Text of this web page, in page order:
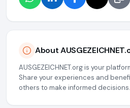
About
AUSGEZEICHNET.org is your
Share your experiences and
others to make informed decisions.